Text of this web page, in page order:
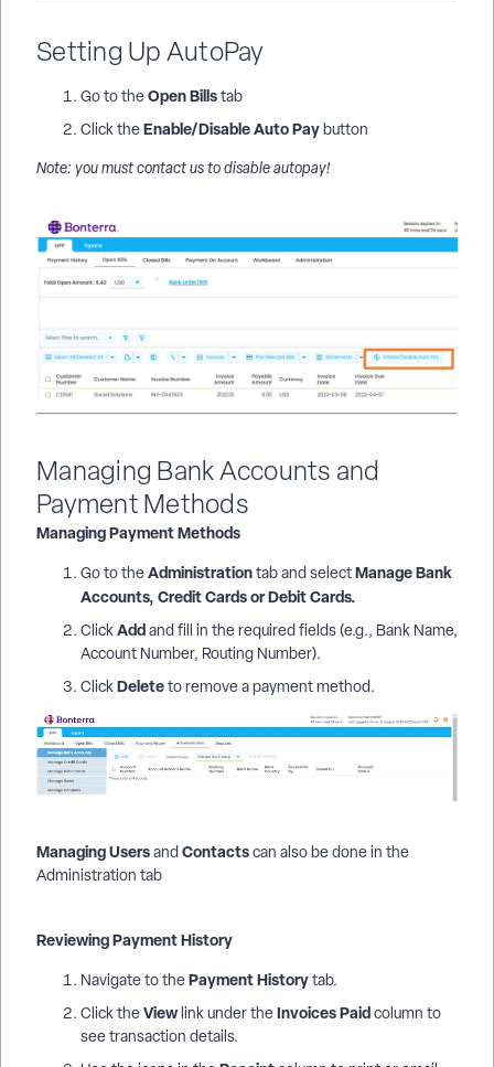
Setting Up AutoPay
Go to theOpen Billstab
Click theEnable/Disable Auto Paybutton
Note: you must contact us to disable autopay!
Managing Bank Accounts and
Payment Methods
Managing Payment Methods
Go to theAdministrationtab and selectManage Bank
Accounts, Credit Cards or Debit Cards.
ClickAddand fill in the required fields (e.g., Bank Name,
Account Number, Routing Number).
ClickDeleteto remove a payment method.
Managing UsersandContactscan also be done in the
Administration tab
Reviewing Payment History
Navigate to thePayment Historytab.
Click theViewlink under theInvoices Paidcolumn to
see transaction details.